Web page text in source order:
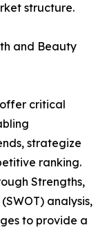
structure.
and Beauty
critical
strategize
ranking.
Strengths,
analysis,
to provide a